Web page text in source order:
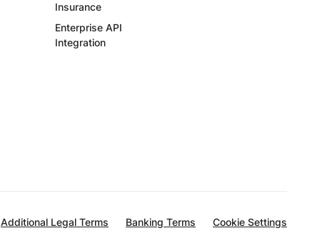
Insurance
Enterprise API
Integration
Additional Legal Terms Banking Terms Cookie Settings